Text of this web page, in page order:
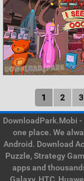
1 2 3
DownloadPark.Mobi
one place. We
Android. Download
Puzzle, Strategy
apps and
Galaxy, HTC,